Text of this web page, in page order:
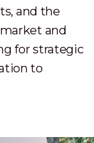
and the
and
for strategic
to